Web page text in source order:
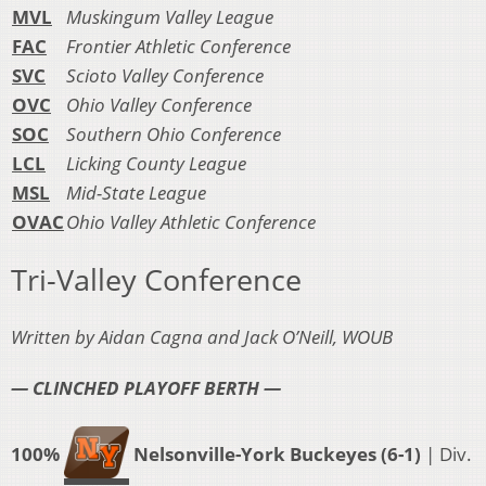
MVL
Muskingum Valley League
FAC
Frontier Athletic Conference
SVC
Scioto Valley Conference
OVC
Ohio Valley Conference
SOC
Southern Ohio Conference
LCL
Licking County League
MSL
Mid-State League
OVACOhio Valley Athletic Conference
Tri-Valley Conference
Written by Aidan Cagna and Jack O’Neill, WOUB
— CLINCHED PLAYOFF BERTH —
100% Nelsonville-York Buckeyes (6-1) | Div.